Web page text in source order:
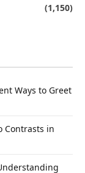
(1,150)
Ways to Greet
Contrasts in